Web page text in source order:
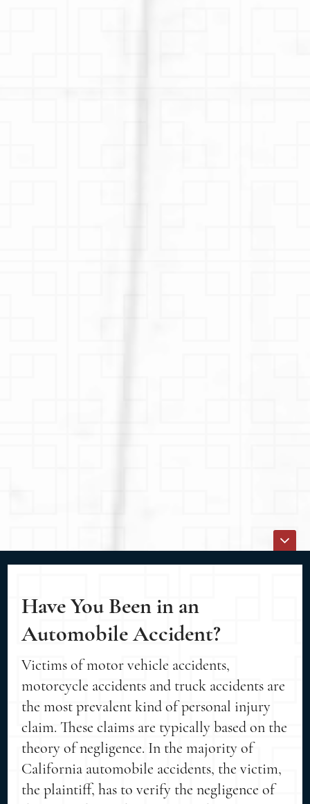
Have You Been in an
Automobile Accident?
Victims of motor vehicle accidents,
motorcycle accidents and truck accidents are
the most prevalent kind of personal injury
claim. These claims are typically based on the
theory of negligence. In the majority of
California automobile accidents, the victim,
the plaintiff, has to verify the negligence of